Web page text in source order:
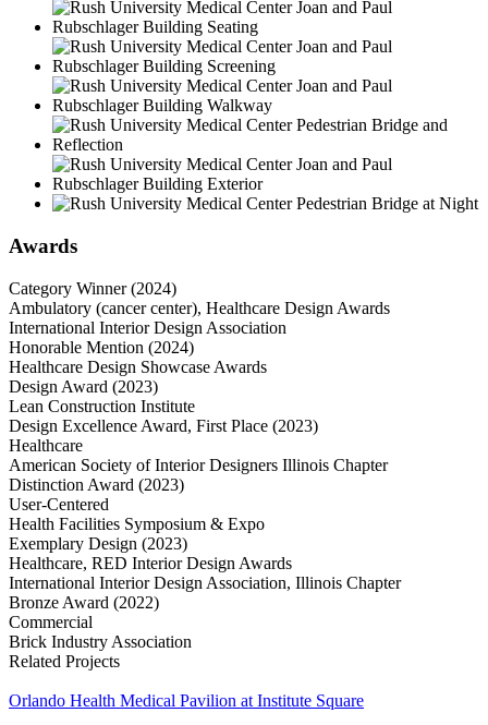
Awards
Category Winner (2024)
Ambulatory (cancer center), Healthcare Design Awards
International Interior Design Association
Honorable Mention (2024)
Healthcare Design Showcase Awards
Design Award (2023)
Lean Construction Institute
Design Excellence Award, First Place (2023)
Healthcare
American Society of Interior Designers Illinois Chapter
Distinction Award (2023)
User-Centered
Health Facilities Symposium & Expo
Exemplary Design (2023)
Healthcare, RED Interior Design Awards
International Interior Design Association, Illinois Chapter
Bronze Award (2022)
Commercial
Brick Industry Association
Related Projects
Orlando Health Medical Pavilion at Institute Square